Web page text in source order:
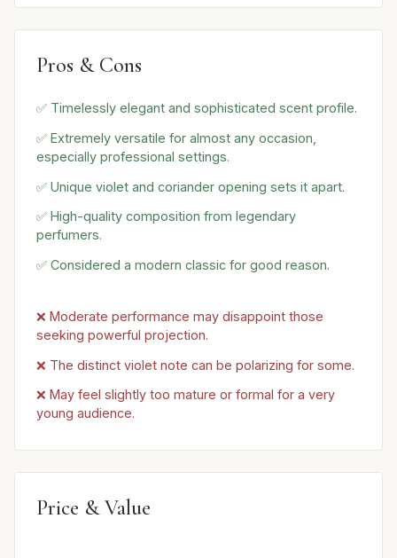
Pros & Cons
✅ Timelessly elegant and sophisticated scent profile.
✅ Extremely versatile for almost any occasion,
especially professional settings.
✅ Unique violet and coriander opening sets it apart.
✅ High-quality composition from legendary
perfumers.
✅ Considered a modern classic for good reason.
❌ Moderate performance may disappoint those
seeking powerful projection.
❌ The distinct violet note can be polarizing for some.
❌ May feel slightly too mature or formal for a very
young audience.
Price & Value